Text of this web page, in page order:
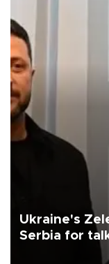
Ukraine's
Serbia for